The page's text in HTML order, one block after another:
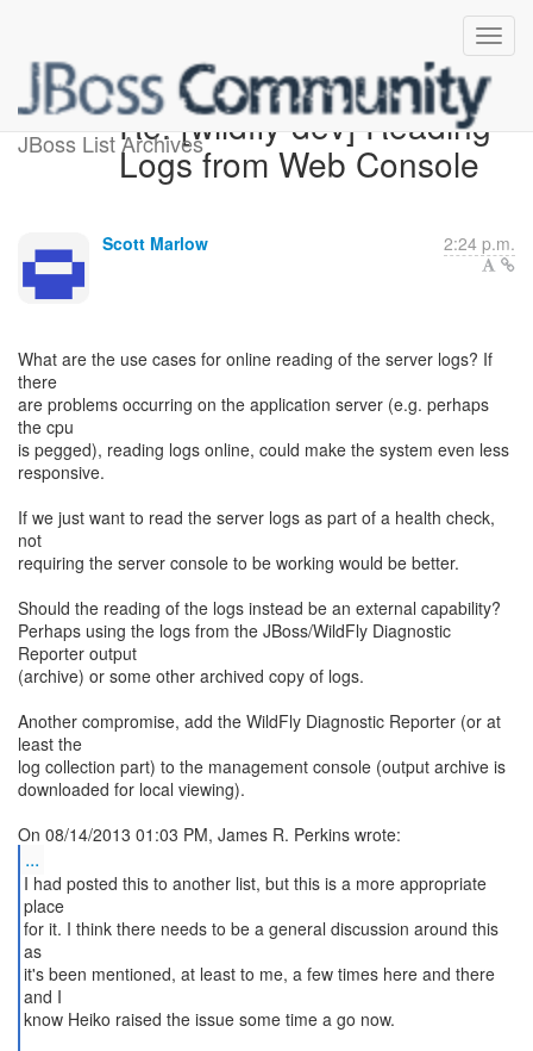
JBoss List ArchivesRe: [wildfly-dev] Reading
Logs from Web Console
Scott Marlow 2:24 p.m.
What are the use cases for online reading of the server logs? If
there
are problems occurring on the application server (e.g. perhaps
the cpu
is pegged), reading logs online, could make the system even less
responsive.
If we just want to read the server logs as part of a health check,
not
requiring the server console to be working would be better.
Should the reading of the logs instead be an external capability?
Perhaps using the logs from the JBoss/WildFly Diagnostic
Reporter output
(archive) or some other archived copy of logs.
Another compromise, add the WildFly Diagnostic Reporter (or at
least the
log collection part) to the management console (output archive is
downloaded for local viewing).
...
I had posted this to another list, but this is a more appropriate
place
for it. I think there needs to be a general discussion around this
as
it's been mentioned, at least to me, a few times here and there
and I
know Heiko raised the issue some time a go now.